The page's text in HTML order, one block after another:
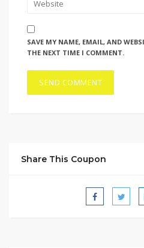
SAVE MY NAME, EMAIL, AND
THE NEXT TIME I COMMENT.
Share This Coupon